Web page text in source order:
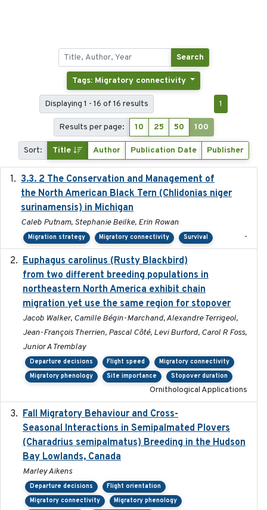
Search
Tags: Migratory connectivity
Displaying 1 - 16 of 16 results 1
Results per page: 10 25 50 100
Sort: Title Author Publication Date Publisher
3.3. 2 The Conservation and Management of
the North American Black Tern (Chlidonias niger
surinamensis) in Michigan
Caleb Putnam, Stephanie Beilke, Erin Rowan
Migration strategy Migratory connectivity Survival -
Euphagus carolinus (Rusty Blackbird)
from two different breeding populations in
northeastern North America exhibit chain
migration yet use the same region for stopover
Jacob Walker, Camille Bégin-Marchand, Alexandre Terrigeol,
Jean-François Therrien, Pascal Côté, Levi Burford, Carol R Foss,
Junior A Tremblay
Departure decisions Flight speed
Migratory connectivity
Migratory phenology
Site importance Stopover duration
Ornithological Applications
Fall Migratory Behaviour and Cross-
Seasonal Interactions in Semipalmated Plovers
(Charadrius semipalmatus) Breeding in the Hudson
Bay Lowlands, Canada
Marley Aikens
Departure decisions
Flight orientation
Migratory connectivity
Migratory phenology